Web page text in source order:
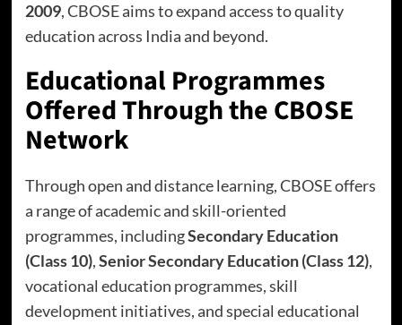
2009, CBOSE aims to expand access to quality
education across India and beyond.
Educational Programmes
Offered Through the CBOSE
Network
Through open and distance learning, CBOSE offers
a range of academic and skill-oriented
programmes, includingSecondary Education
(Class 10),Senior Secondary Education (Class 12),
vocational education programmes, skill
development initiatives, and special educational